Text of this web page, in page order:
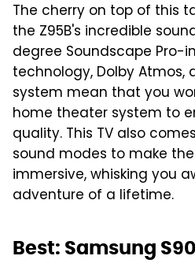
The cherry on top of this
the Z95B's incredible
degree Soundscape Pro-
technology, Dolby Atmos,
system mean that you
home theater system to
quality. This TV also
sound modes to make
immersive, whisking you
adventure of a lifetime.
Best: Samsung